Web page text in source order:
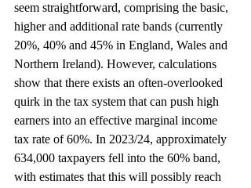
seem straightforward, comprising the basic,
higher and additional rate bands (currently
20%, 40% and 45% in England, Wales and
Northern Ireland). However, calculations
show that there exists an often-overlooked
quirk in the tax system that can push high
earners into an effective marginal income
tax rate of 60%. In 2023/24, approximately
634,000 taxpayers fell into the 60% band,
with estimates that this will possibly reach